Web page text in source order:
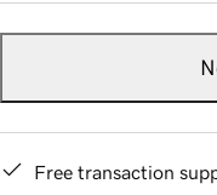
Free transaction